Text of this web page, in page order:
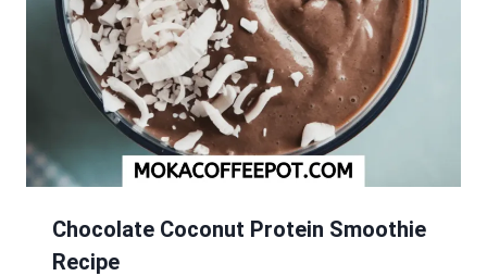
Chocolate Coconut Protein Smoothie
Recipe